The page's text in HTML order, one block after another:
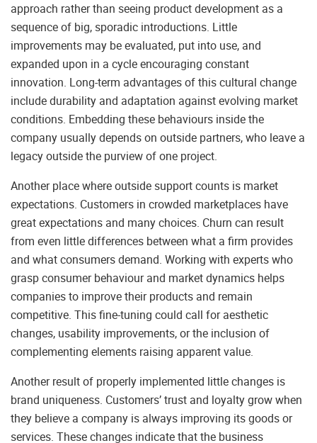
approach rather than seeing product development as a
sequence of big, sporadic introductions. Little
improvements may be evaluated, put into use, and
expanded upon in a cycle encouraging constant
innovation. Long-term advantages of this cultural change
include durability and adaptation against evolving market
conditions. Embedding these behaviours inside the
company usually depends on outside partners, who leave a
legacy outside the purview of one project.
Another place where outside support counts is market
expectations. Customers in crowded marketplaces have
great expectations and many choices. Churn can result
from even little differences between what a firm provides
and what consumers demand. Working with experts who
grasp consumer behaviour and market dynamics helps
companies to improve their products and remain
competitive. This fine-tuning could call for aesthetic
changes, usability improvements, or the inclusion of
complementing elements raising apparent value.
Another result of properly implemented little changes is
brand uniqueness. Customers’ trust and loyalty grow when
they believe a company is always improving its goods or
services. These changes indicate that the business